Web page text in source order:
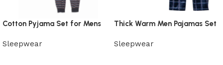
Cotton Pyjama Set for Mens
Sleepwear
Thick Warm Men Pajamas Set
Sleepwear